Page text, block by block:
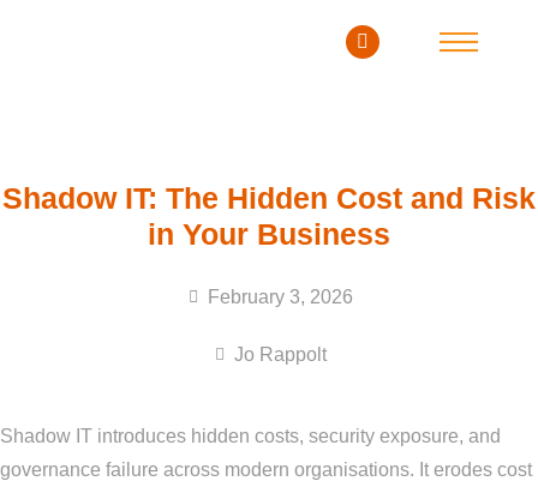
Shadow IT: The Hidden Cost and Risk
in Your Business
February 3, 2026
Jo Rappolt
Shadow IT introduces hidden costs, security exposure, and
governance failure across modern organisations. It erodes cost